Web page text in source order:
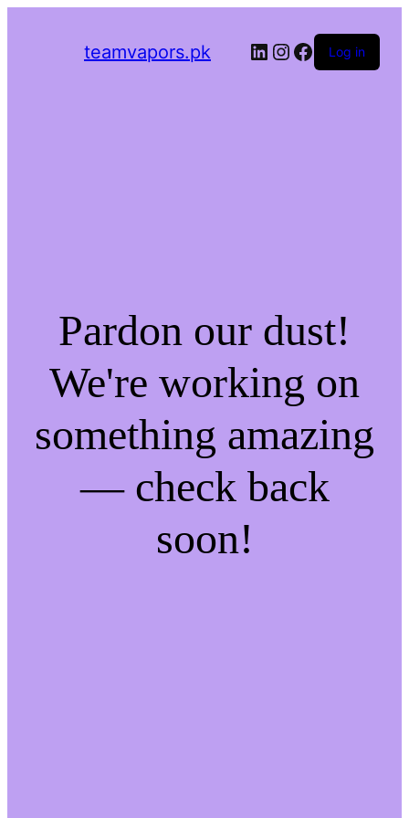
teamvapors.pk LinkedIn
Instagram
Facebook
Log in
Pardon our dust!
We're working on
something amazing
— check back
soon!